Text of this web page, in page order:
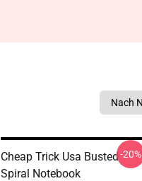
Cheap Trick Usa Busted
Spiral Notebook
-20%